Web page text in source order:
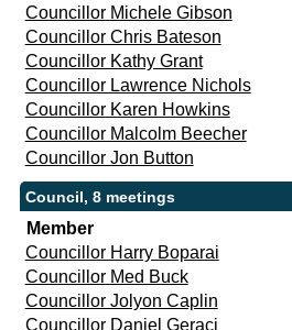
Councillor Michele Gibson
Councillor Chris Bateson
Councillor Kathy Grant
Councillor Lawrence Nichols
Councillor Karen Howkins
Councillor Malcolm Beecher
Councillor Jon Button
Council, 8 meetings
Member
Councillor Harry Boparai
Councillor Med Buck
Councillor Jolyon Caplin
Councillor Daniel Geraci